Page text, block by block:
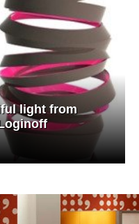
light from